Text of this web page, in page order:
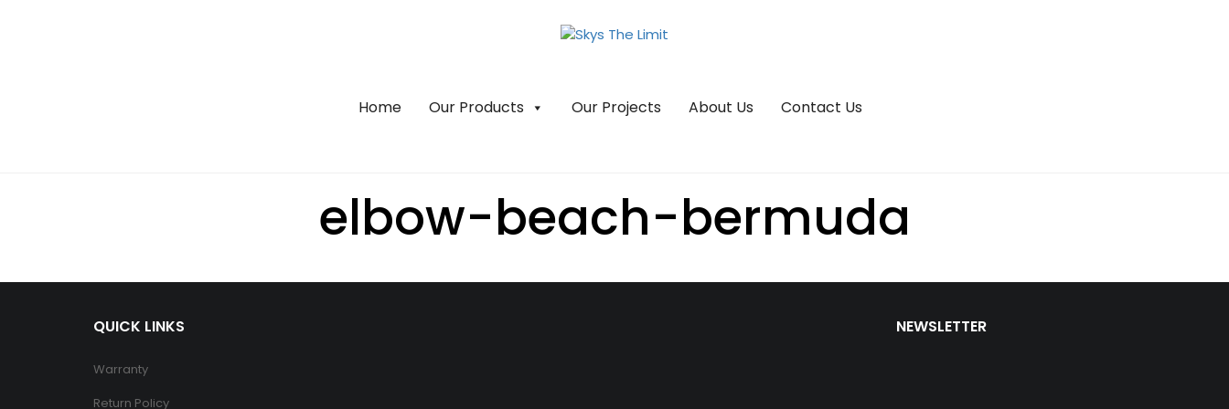
Home Our Products Our Projects About Us Contact Us
elbow-beach-bermuda
QUICK LINKS
Warranty
Return Policy
NEWSLETTER